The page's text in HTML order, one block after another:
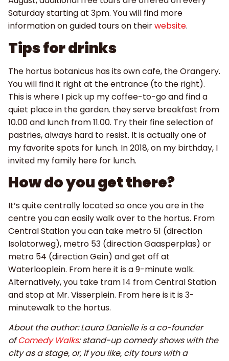
Saturday starting at 3pm. You will find more
information on guided tours on theirwebsite.
Tips for drinks
The hortus botanicus has its own cafe, the Orangery.
You will find it right at the entrance (to the right).
This is where I pick up my coffee-to-go and find a
quiet place in the garden. they serve breakfast from
10.00 and lunch from 11.00. Try their fine selection of
pastries, always hard to resist. It is actually one of
my favorite spots for lunch. In 2018, on my birthday, I
invited my family here for lunch.
How do you get there?
It’s quite centrally located so once you are in the
centre you can easily walk over to the hortus. From
Central Station you can take metro 51 (direction
Isolatorweg), metro 53 (direction Gaasperplas) or
metro 54 (direction Gein) and get off at
Waterlooplein. From here it is a 9-minute walk.
Alternatively, you take tram 14 from Central Station
and stop at Mr. Visserplein. From here is it is 3-
minutewalk to the hortus.
About the author: Laura Danielle is a co-founder
ofComedy Walks: stand-up comedy shows with the
city as a stage, or, if you like, city tours with a